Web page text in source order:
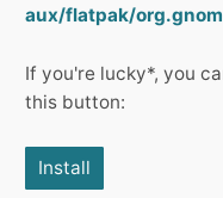
aux/flatpak/
If you're lucky*, you
this button:
Install